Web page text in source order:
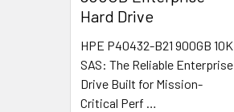
Hard Drive
HPE P40432-B21 900GB 10K
SAS: The Reliable Enterprise
Drive Built for Mission-
Critical Perf …